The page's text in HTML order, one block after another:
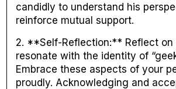
candidly to understand his
reinforce mutual support.
2. **Self-Reflection:** Reflect on
resonate with the identity of
Embrace these aspects of your
proudly. Acknowledging and